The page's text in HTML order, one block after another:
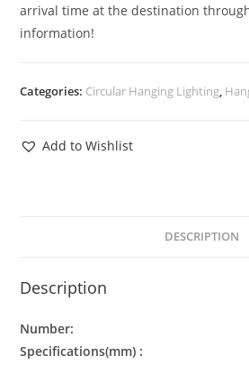
arrival time at the destination
information!
Categories: Circular Hanging Lighting,
Add to Wishlist
DESCRIPTION
Description
Number:
Specifications(mm) :